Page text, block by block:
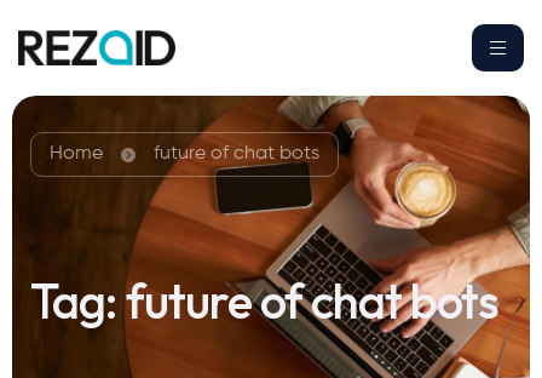
Home future of chat bots
Tag:future of chat bots